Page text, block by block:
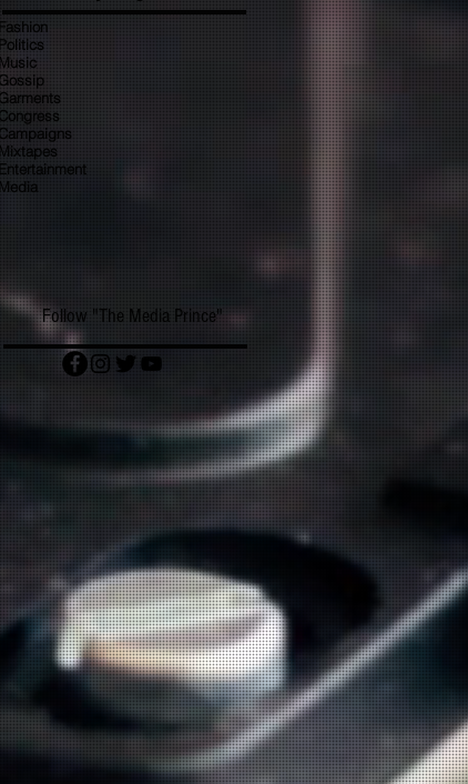
Fashion
Politics
Music
Gossip
Garments
Congress
Campaigns
Mixtapes
Entertainment
Media
Follow "The Media Prince"